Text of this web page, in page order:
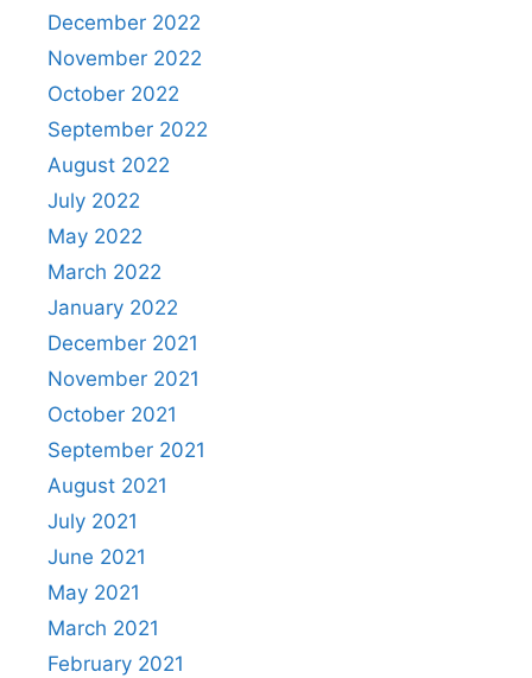
December 2022
November 2022
October 2022
September 2022
August 2022
July 2022
May 2022
March 2022
January 2022
December 2021
November 2021
October 2021
September 2021
August 2021
July 2021
June 2021
May 2021
March 2021
February 2021